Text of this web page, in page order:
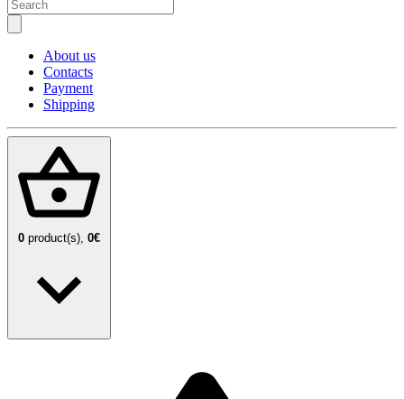
About us
Contacts
Payment
Shipping
0 product(s), 0€